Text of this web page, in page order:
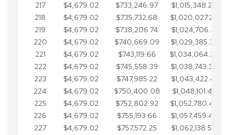
217
$4,679.02 $733,246.97 $1,015,348.26
218
$4,679.02 $735,732.68 $1,020,027.28
219
$4,679.02 $738,206.74 $1,024,706.31
220
$4,679.02 $740,669.09 $1,029,385.33
221
$4,679.02 $743,119.66 $1,034,064.36
222
$4,679.02 $745,558.39 $1,038,743.38
223
$4,679.02 $747,985.22 $1,043,422.41
224
$4,679.02 $750,400.08 $1,048,101.43
225
$4,679.02 $752,802.92 $1,052,780.45
226
$4,679.02 $755,193.66
$1,057,459.48
227
$4,679.02 $757,572.25 $1,062,138.50